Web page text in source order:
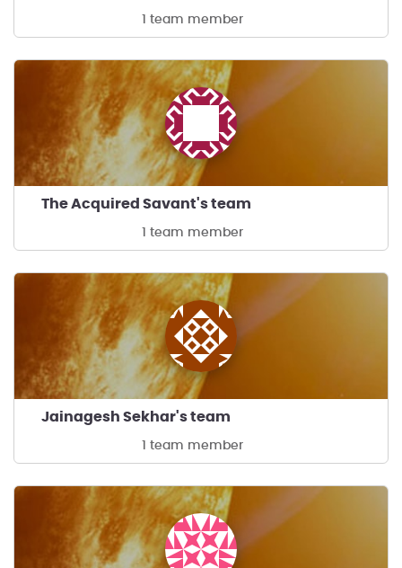
1 team member
The Acquired Savant's team
1 team member
Jainagesh Sekhar's team
1 team member